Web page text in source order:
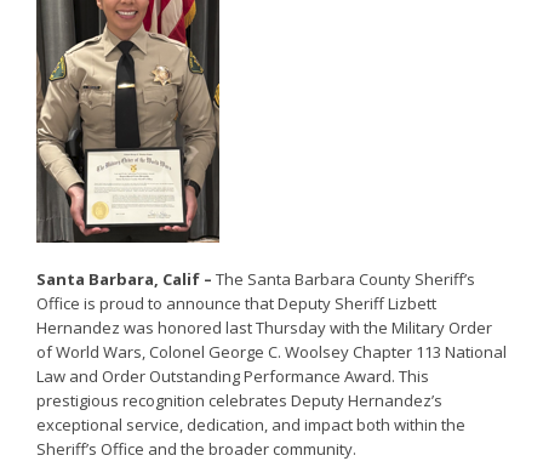
Santa Barbara, Calif – The Santa Barbara County Sheriff’s
Office is proud to announce that Deputy Sheriff Lizbett
Hernandez was honored last Thursday with the Military Order
of World Wars, Colonel George C. Woolsey Chapter 113 National
Law and Order Outstanding Performance Award. This
prestigious recognition celebrates Deputy Hernandez’s
exceptional service, dedication, and impact both within the
Sheriff’s Office and the broader community.